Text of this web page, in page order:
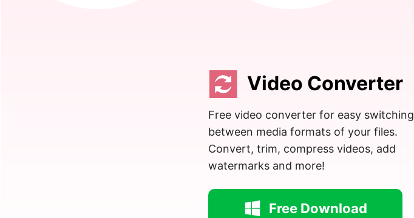
Video Converter
Free video converter for easy switching
between media formats of your files.
Convert, trim, compress videos, add
watermarks and more!
Free Download